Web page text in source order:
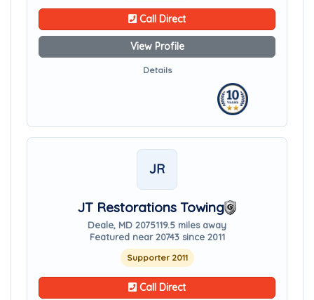
Call Direct
View Profile
Details
JR
JT Restorations Towing
Deale, MD 2075119.5 miles away
Featured near 20743 since 2011
Supporter 2011
Call Direct